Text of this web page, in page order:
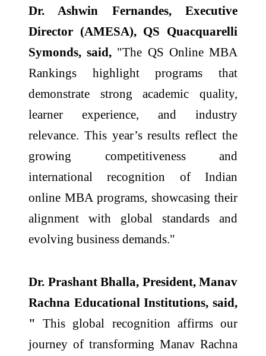
Dr. Ashwin Fernandes, Executive
Director (AMESA), QS Quacquarelli
Symonds, said, "The QS Online MBA
Rankings highlight programs that
demonstrate strong academic quality,
learner experience, and industry
relevance. This year’s results reflect the
growing competitiveness and
international recognition of Indian
online MBA programs, showcasing their
alignment with global standards and
evolving business demands."
Dr. Prashant Bhalla, President, Manav
Rachna Educational Institutions, said,
" This global recognition affirms our
journey of transforming Manav Rachna